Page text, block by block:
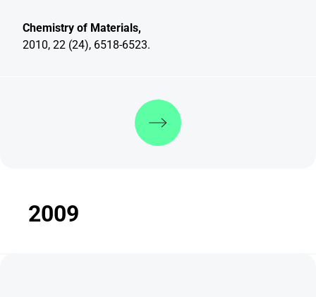
Chemistry of Materials,
2010, 22 (24), 6518-6523.
Discover more
2009